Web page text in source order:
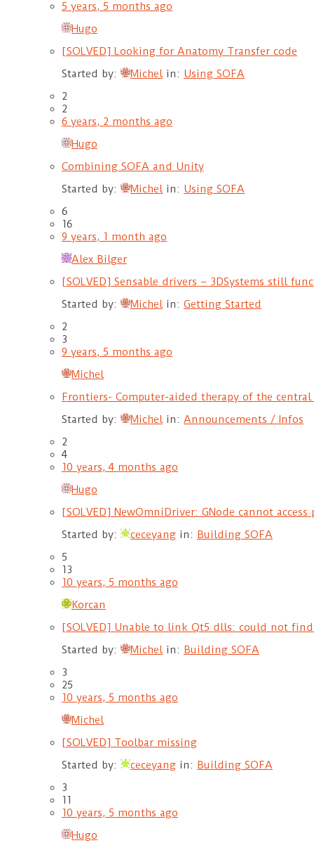
5 years, 5 months ago
Hugo
[SOLVED] Looking for Anatomy Transfer code
Started by:
Michel in: Using SOFA
2
2
6 years, 2 months ago
Hugo
Combining SOFA and Unity
Started by:
Michel in: Using SOFA
6
16
9 years, 1 month ago
Alex Bilger
[SOLVED] Sensable drivers – 3DSystems still
Started by:
Michel in: Getting Started
2
3
9 years, 5 months ago
Michel
Frontiers- Computer-aided therapy of the
Started by:
Michel in: Announcements / Infos
2
4
10 years, 4 months ago
Hugo
[SOLVED] NewOmniDriver: GNode cannot
Started by:
ceceyang in: Building SOFA
5
13
10 years, 5 months ago
Korcan
[SOLVED] Unable to link Qt5 dlls: could not
Started by:
Michel in: Building SOFA
3
25
10 years, 5 months ago
Michel
[SOLVED] Toolbar missing
Started by:
ceceyang in: Building SOFA
3
11
10 years, 5 months ago
Hugo